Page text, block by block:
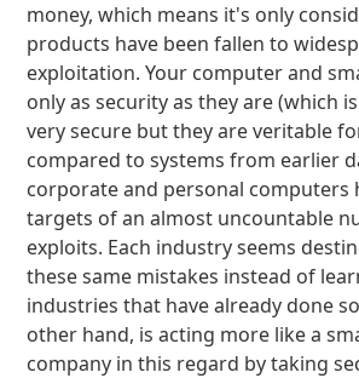
money, which means it's only
products have been fallen to
exploitation. Your computer and
only as security as they are (which
very secure but they are veritable
compared to systems from earlier
corporate and personal computers
targets of an almost uncountable
exploits. Each industry seems
these same mistakes instead of
industries that have already done
other hand, is acting more like a
company in this regard by taking